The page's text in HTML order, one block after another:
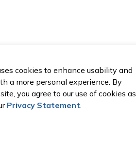
cookies to enhance usability and
a more personal experience. By
you agree to our use of cookies as
Privacy Statement.